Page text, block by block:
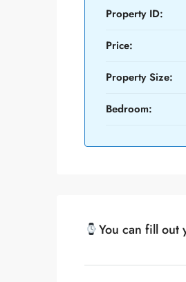
Property ID:
Price:
Property Size:
Bedroom:
You can fill